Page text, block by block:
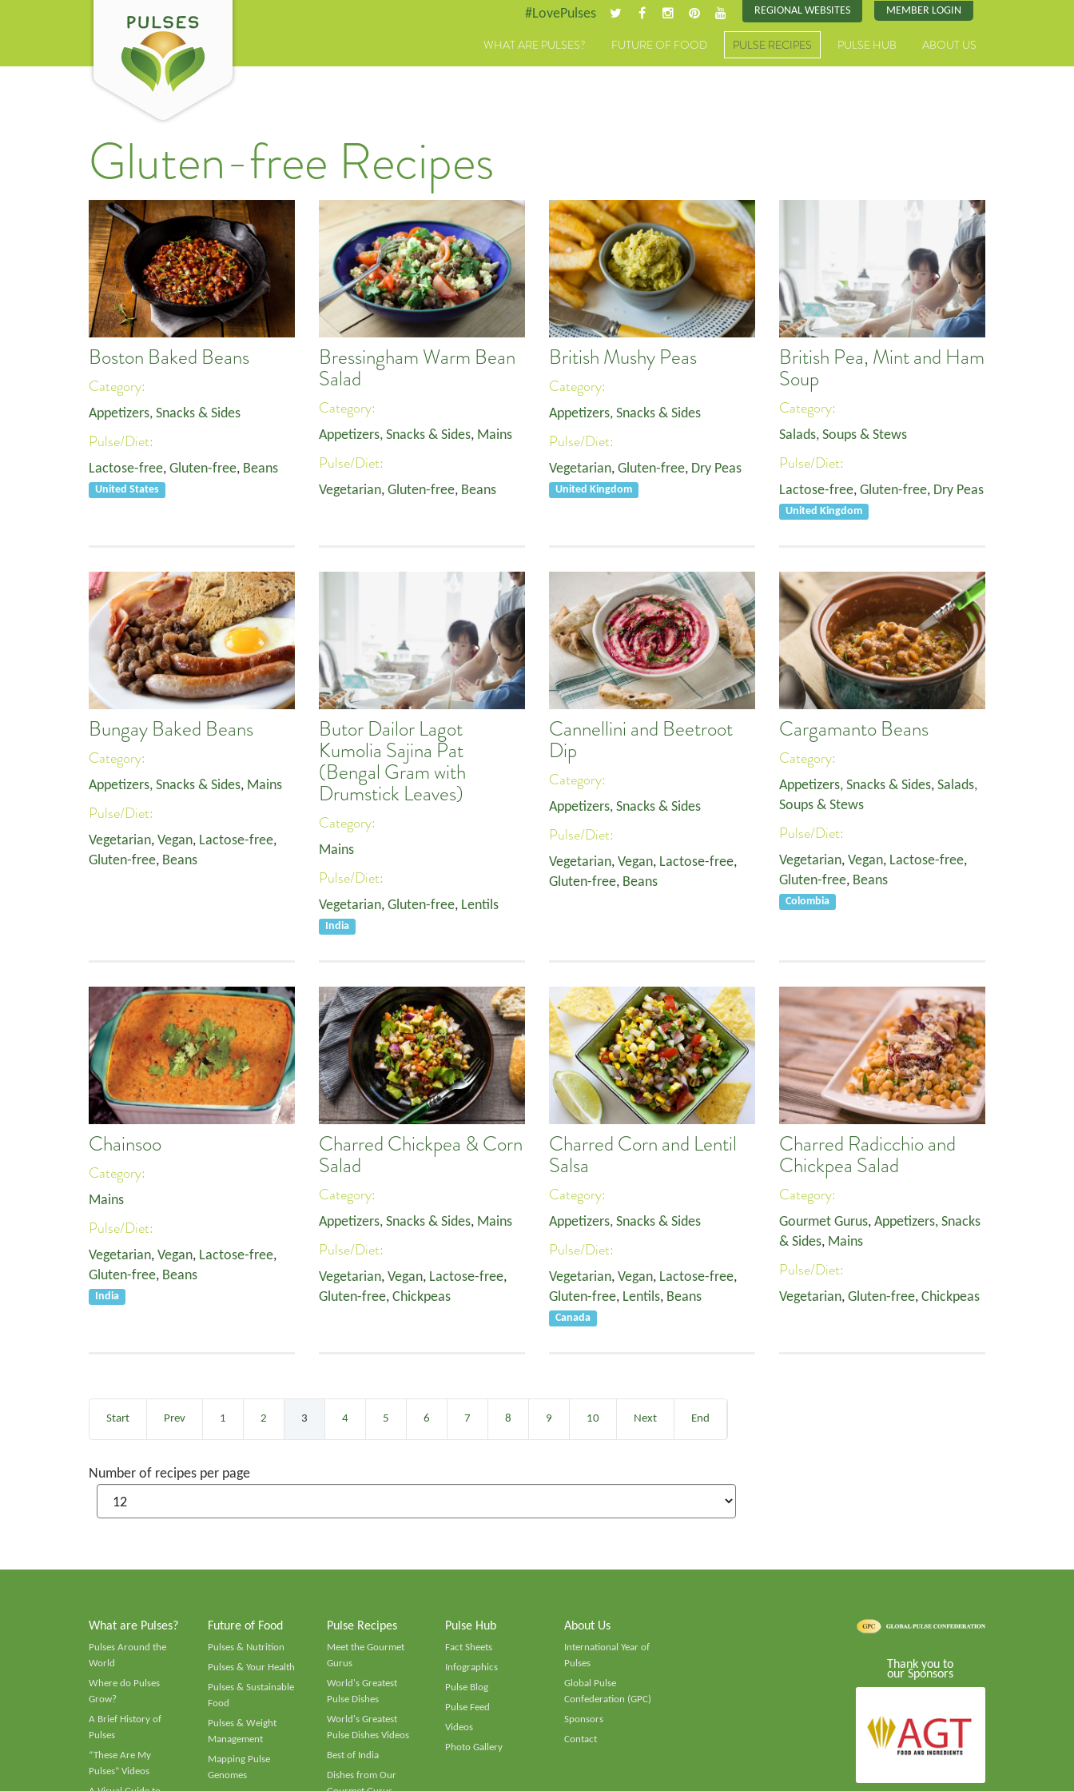
#LovePulses REGIONAL WEBSITES MEMBER LOGIN
WHAT ARE PULSES? FUTURE OF FOOD PULSE RECIPES PULSE HUB ABOUT US
Gluten-free Recipes
Boston Baked Beans
Category:
Appetizers, Snacks & Sides
Pulse/Diet:
Lactose-free, Gluten-free, Beans
United States
Bressingham Warm Bean
Salad
Category:
Appetizers, Snacks & Sides, Mains
Pulse/Diet:
Vegetarian, Gluten-free, Beans
British Mushy Peas
Category:
Appetizers, Snacks & Sides
Pulse/Diet:
Vegetarian, Gluten-free, Dry Peas
United Kingdom
British Pea, Mint and Ham
Soup
Category:
Salads, Soups & Stews
Pulse/Diet:
Lactose-free, Gluten-free, Dry Peas
United Kingdom
Bungay Baked Beans
Category:
Appetizers, Snacks & Sides, Mains
Pulse/Diet:
Vegetarian, Vegan, Lactose-free,
Gluten-free, Beans
Butor Dailor Lagot
Kumolia Sajina Pat
(Bengal Gram with
Drumstick Leaves)
Category:
Mains
Pulse/Diet:
Vegetarian, Gluten-free, Lentils
India
Cannellini and Beetroot
Dip
Category:
Appetizers, Snacks & Sides
Pulse/Diet:
Vegetarian, Vegan, Lactose-free,
Gluten-free, Beans
Cargamanto Beans
Category:
Appetizers, Snacks & Sides, Salads,
Soups & Stews
Pulse/Diet:
Vegetarian, Vegan, Lactose-free,
Gluten-free, Beans
Colombia
Chainsoo
Category:
Mains
Pulse/Diet:
Vegetarian, Vegan, Lactose-free,
Gluten-free, Beans
India
Charred Chickpea & Corn
Salad
Category:
Appetizers, Snacks & Sides, Mains
Pulse/Diet:
Vegetarian, Vegan, Lactose-free,
Gluten-free, Chickpeas
Charred Corn and Lentil
Salsa
Category:
Appetizers, Snacks & Sides
Pulse/Diet:
Vegetarian, Vegan, Lactose-free,
Gluten-free, Lentils, Beans
Canada
Charred Radicchio and
Chickpea Salad
Category:
Gourmet Gurus, Appetizers, Snacks
& Sides, Mains
Pulse/Diet:
Vegetarian, Gluten-free, Chickpeas
Start Prev 1 2 3 4 5 6 7 8 9 10 Next End
Number of recipes per page
What are Pulses?
Pulses Around the
World
Where do Pulses
Grow?
A Brief History of
Pulses
“These Are My
Pulses” Videos
Future of Food
Pulses & Nutrition
Pulses & Your Health
Pulses & Sustainable
Food
Pulses & Weight
Management
Mapping Pulse
Genomes
Pulse Recipes
Meet the Gourmet
Gurus
World's Greatest
Pulse Dishes
World's Greatest
Pulse Dishes Videos
Best of India
Dishes from Our
Pulse Hub
Fact Sheets
Infographics
Pulse Blog
Pulse Feed
Videos
Photo Gallery
About Us
International Year of
Pulses
Global Pulse
Confederation (GPC)
Sponsors
Contact
Thank you to
our Sponsors